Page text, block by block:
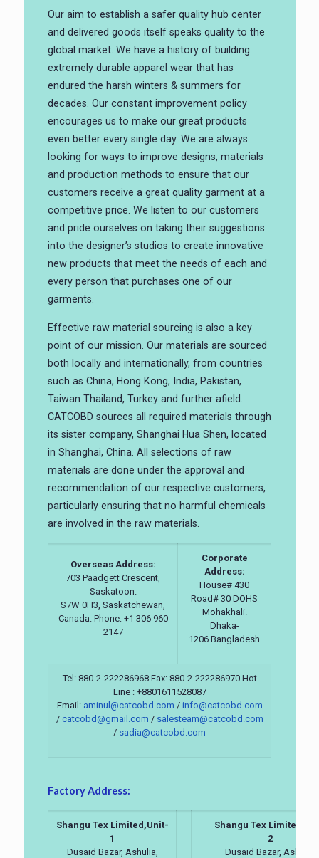
Our aim to establish a safer quality hub center
and delivered goods itself speaks quality to the
global market. We have a history of building
extremely durable apparel wear that has
endured the harsh winters & summers for
decades. Our constant improvement policy
encourages us to make our great products
even better every single day. We are always
looking for ways to improve designs, materials
and production methods to ensure that our
customers receive a great quality garment at a
competitive price. We listen to our customers
and pride ourselves on taking their suggestions
into the designer’s studios to create innovative
new products that meet the needs of each and
every person that purchases one of our
garments.
Effective raw material sourcing is also a key
point of our mission. Our materials are sourced
both locally and internationally, from countries
such as China, Hong Kong, India, Pakistan,
Taiwan Thailand, Turkey and further afield.
CATCOBD sources all required materials through
its sister company, Shanghai Hua Shen, located
in Shanghai, China. All selections of raw
materials are done under the approval and
recommendation of our respective customers,
particularly ensuring that no harmful chemicals
are involved in the raw materials.
Overseas Address:
703 Paadgett Crescent,
Saskatoon.
S7W 0H3, Saskatchewan,
Canada. Phone: +1 306 960
2147
Corporate
Address:
House# 430
Road# 30 DOHS
Mohakhali.
Dhaka-
1206.Bangladesh
Tel: 880-2-222286968 Fax: 880-2-222286970 Hot
Line : +8801611528087
Email: aminul@catcobd.com / info@catcobd.com
/ catcobd@gmail.com / salesteam@catcobd.com
/ sadia@catcobd.com
Factory Address:
Shangu Tex Limited,Unit-
1
Dusaid Bazar, Ashulia,
Shangu Tex
2
Dusaid Bazar, Ashulia,